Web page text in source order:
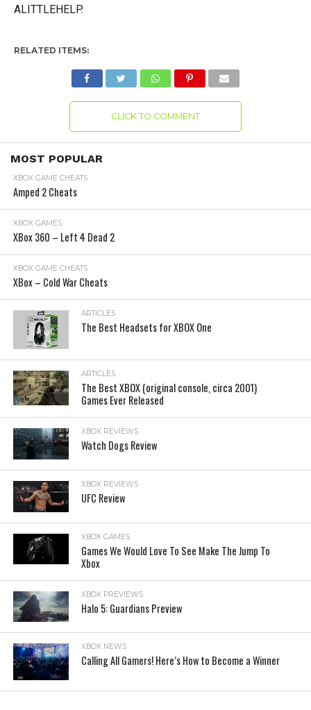
ALITTLEHELP.
RELATED ITEMS:
CLICK TO COMMENT
MOST POPULAR
XBOX GAME CHEATS
Amped 2 Cheats
XBOX GAMES
XBox 360 – Left 4 Dead 2
XBOX GAME CHEATS
XBox – Cold War Cheats
ARTICLES
The Best Headsets for XBOX One
ARTICLES
The Best XBOX (original console, circa 2001)
Games Ever Released
XBOX REVIEWS
Watch Dogs Review
XBOX REVIEWS
UFC Review
XBOX GAMES
Games We Would Love To See Make The Jump To
Xbox
XBOX PREVIEWS
Halo 5: Guardians Preview
XBOX NEWS
Calling All Gamers! Here’s How to Become a Winner